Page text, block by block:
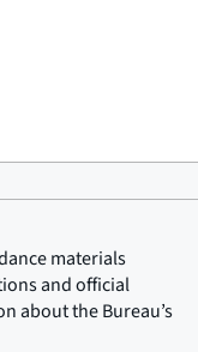
materials
and official
about the Bureau’s